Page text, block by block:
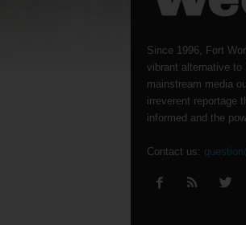
Since 1996, Fort
vibrant alternative to
mainstream media
irreverent reportage
informed and the
Contact us: